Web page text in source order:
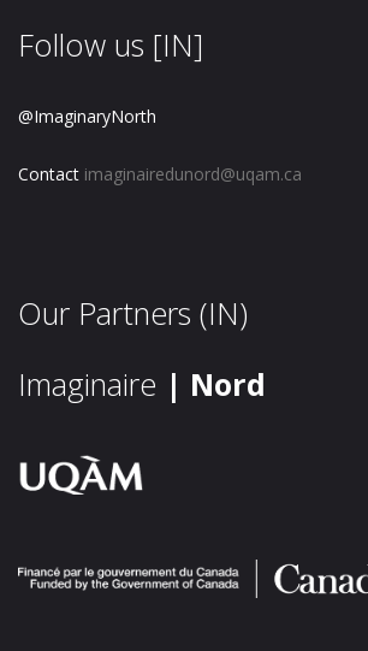
Follow us [IN]
@ImaginaryNorth
Contact imaginairedunord@uqam.ca
Our Partners (IN)
Imaginaire | Nord